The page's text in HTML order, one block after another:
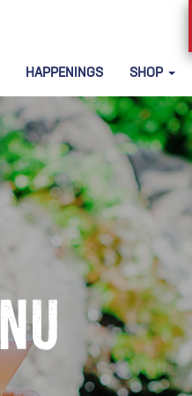
HAPPENINGS SHOP